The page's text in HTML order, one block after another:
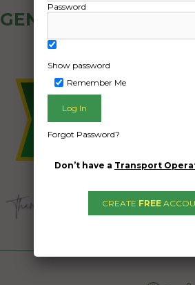
GENERAL PUBLIC -
OZ
Password
Show password
Remember Me
Forgot Password?
Don’t have a Transport
CREATE FREE